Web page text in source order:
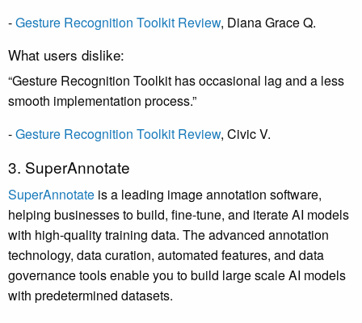
-Gesture Recognition Toolkit Review, Diana Grace Q.
What users dislike:
“Gesture Recognition Toolkit has occasional lag and a less
smooth implementation process.”
-Gesture Recognition Toolkit Review, Civic V.
3. SuperAnnotate
SuperAnnotate is a leading image annotation software,
helping businesses to build, fine-tune, and iterate AI models
with high-quality training data. The advanced annotation
technology, data curation, automated features, and data
governance tools enable you to build large scale AI models
with predetermined datasets.